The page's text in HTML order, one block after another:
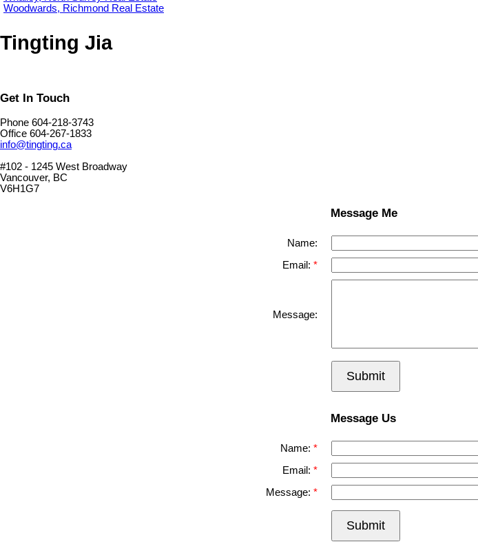
Woodwards, Richmond Real Estate
Tingting Jia
Get In Touch
Phone 604-218-3743
Office 604-267-1833
info@tingting.ca
#102 - 1245 West Broadway
Vancouver, BC
V6H1G7
Message Me
Name:
Email:
Message:
Submit
Message Us
Name:
Email:
Message:
Submit